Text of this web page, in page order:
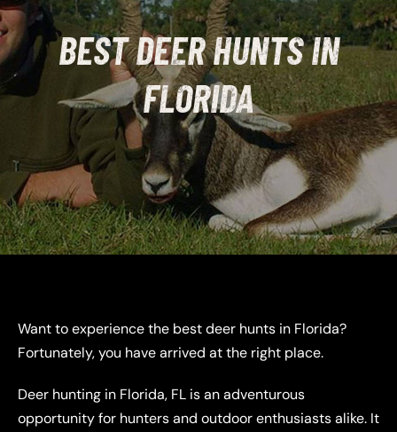
BEST DEER HUNTS IN
FLORIDA
Want to experience the best deer hunts in Florida?
Fortunately, you have arrived at the right place.
Deer hunting in Florida, FL is an adventurous
opportunity for hunters and outdoor enthusiasts alike. It